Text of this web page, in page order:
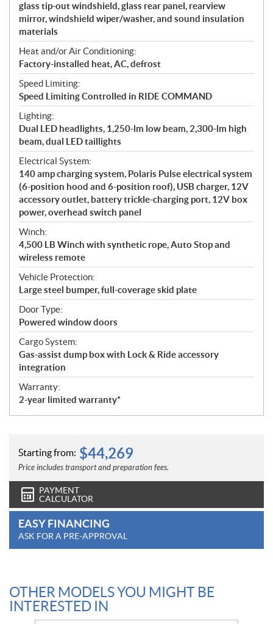
glass tip-out windshield, glass rear panel, rearview
mirror, windshield wiper/washer, and sound insulation
materials
Heat and/or Air Conditioning:
Factory-installed heat, AC, defrost
Speed Limiting:
Speed Limiting Controlled in RIDE COMMAND
Lighting:
Dual LED headlights, 1,250-lm low beam, 2,300-lm high
beam, dual LED taillights
Electrical System:
140 amp charging system, Polaris Pulse electrical system
(6-position hood and 6-position roof), USB charger, 12V
accessory outlet, battery trickle-charging port, 12V box
power, overhead switch panel
Winch:
4,500 LB Winch with synthetic rope, Auto Stop and
wireless remote
Vehicle Protection:
Large steel bumper, full-coverage skid plate
Door Type:
Powered window doors
Cargo System:
Gas-assist dump box with Lock & Ride accessory
integration
Warranty:
2-year limited warranty*
Starting from: $44,269
Price includes transport and preparation fees.
PAYMENT
CALCULATOR
EASY FINANCING
ASK FOR A PRE-APPROVAL
OTHER MODELS YOU MIGHT BE
INTERESTED IN